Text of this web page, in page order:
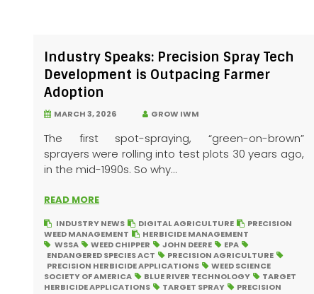
Industry Speaks: Precision Spray Tech
Development is Outpacing Farmer
Adoption
MARCH 3, 2026 GROW IWM
The first spot-spraying, “green-on-brown”
sprayers were rolling into test plots 30 years ago,
in the mid-1990s. So why...
READ MORE
INDUSTRY NEWS DIGITAL AGRICULTURE
PRECISION
WEED MANAGEMENT
HERBICIDE MANAGEMENT
WSSA
WEED CHIPPER JOHN DEERE
EPA
ENDANGERED SPECIES ACT
PRECISION AGRICULTURE
PRECISION HERBICIDE APPLICATIONS
WEED SCIENCE
SOCIETY OF AMERICA
BLUE RIVER TECHNOLOGY
TARGET
HERBICIDE APPLICATIONS
TARGET SPRAY
PRECISION